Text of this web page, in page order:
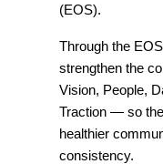
(EOS).
Through the
strengthen the
Vision, People,
Traction — so
healthier
consistency.